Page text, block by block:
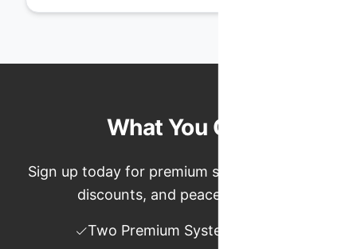
What You Get
Sign up today for premium service, exclusive
discounts, and peace of mind.
Two Premium System Tune-ups